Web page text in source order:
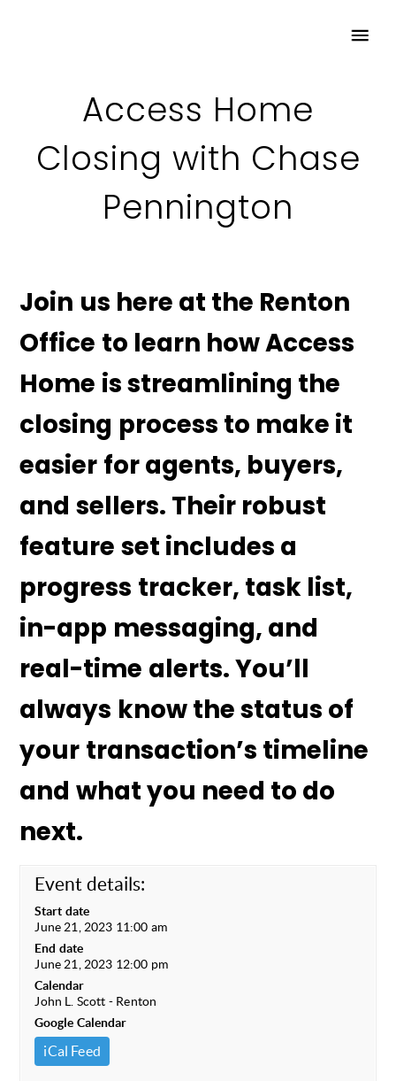
Access Home
Closing with Chase
Pennington
Join us here at the Renton
Office to learn how Access
Home is streamlining the
closing process to make it
easier for agents, buyers,
and sellers. Their robust
feature set includes a
progress tracker, task list,
in-app messaging, and
real-time alerts. You’ll
always know the status of
your transaction’s timeline
and what you need to do
next.
Event details:
Start date
June 21, 2023 11:00 am
End date
June 21, 2023 12:00 pm
Calendar
John L. Scott - Renton
Google Calendar
iCal Feed